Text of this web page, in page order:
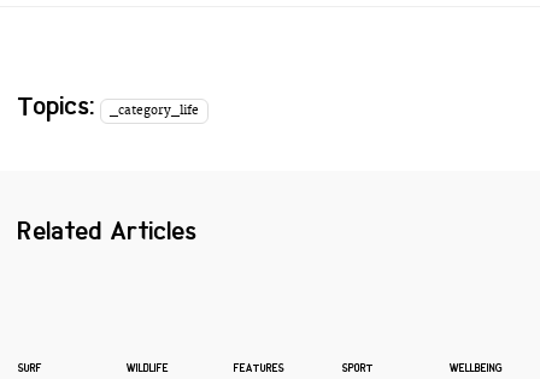
Topics: _category_life
Related Articles
SURF WILDLIFE FEATURES SPORT WELLBEING